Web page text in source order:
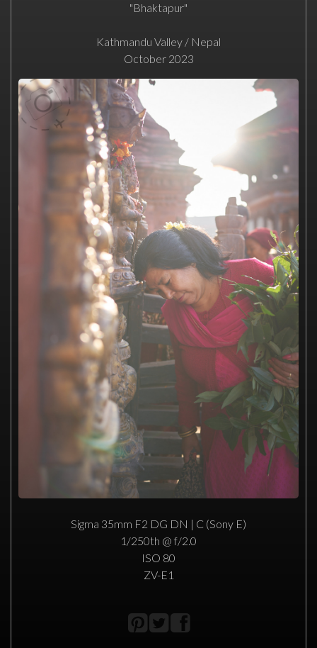
"Bhaktapur"
Kathmandu Valley / Nepal
October 2023
Sigma 35mm F2 DG DN | C (Sony E)
1/250th @ f/2.0
ISO 80
ZV-E1